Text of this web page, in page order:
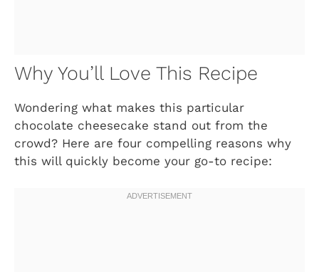
Why You’ll Love This Recipe
Wondering what makes this particular
chocolate cheesecake stand out from the
crowd? Here are four compelling reasons why
this will quickly become your go-to recipe: